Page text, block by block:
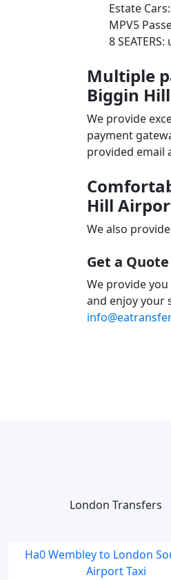
Estate
MPV5
8
Multiple
Biggin
We provide
payment
provided email
Hill
We also
Get a
We provide
and enjoy your
London Transfers
Ha0 Wembley to London
Airport Taxi